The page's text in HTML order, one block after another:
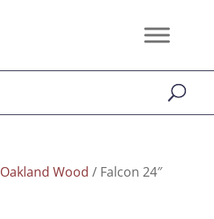
Oakland Wood / Falcon 24″